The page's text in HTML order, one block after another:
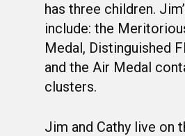
has three children.
include: the
Medal, Distinguished
and the Air Medal
clusters.
Jim and Cathy live on